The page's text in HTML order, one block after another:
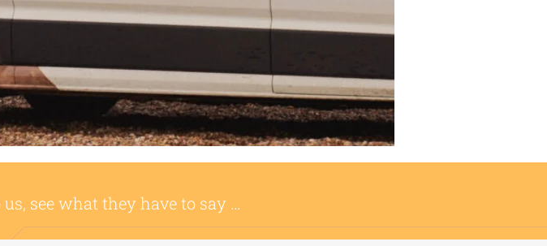
see what they have to say …